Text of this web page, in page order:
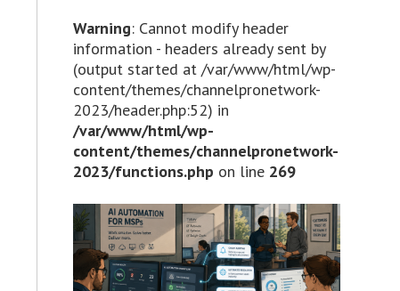
Warning: Cannot modify header
information - headers already sent by
(output started at /var/www/html/wp-
content/themes/channelpronetwork-
2023/header.php:52) in
/var/www/html/wp-
content/themes/channelpronetwork-
2023/functions.php on line 269